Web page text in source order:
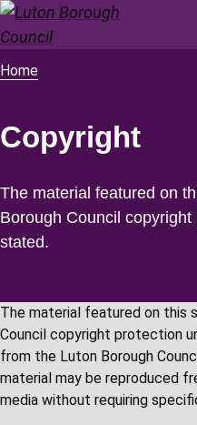
to
main
Breadcrumbs
Home
Copyright
The material featured on
Borough Council
stated.
The material featured on this
Council copyright protection
from the Luton Borough
material may be reproduced
media without requiring